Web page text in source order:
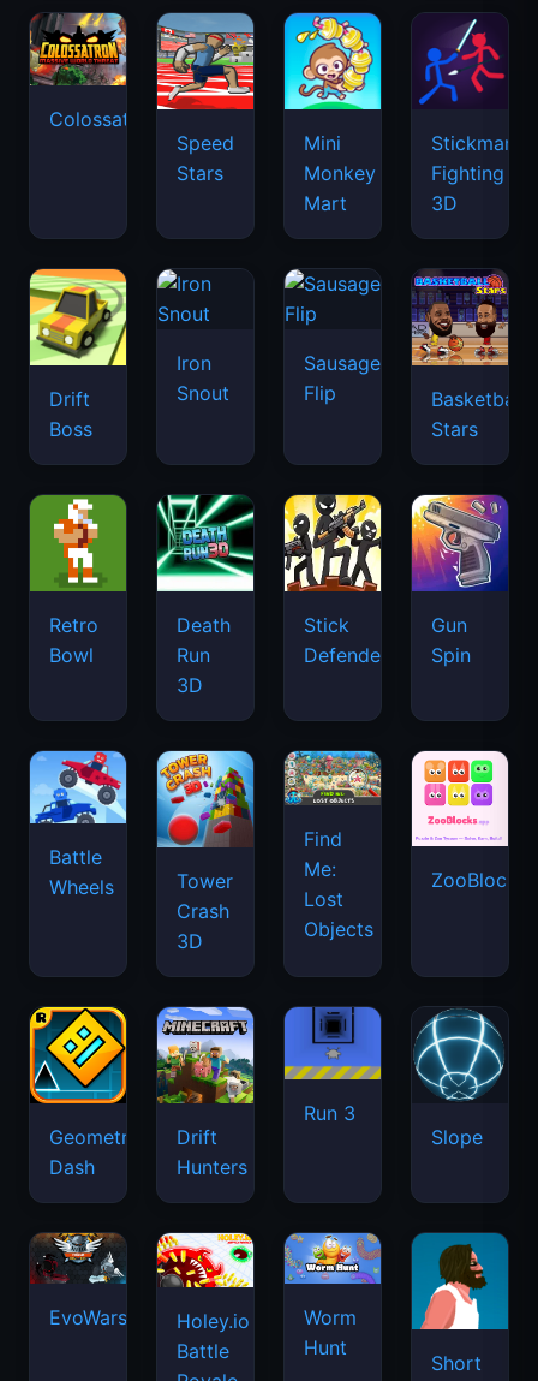
Colossatron
Speed
Stars
Mini
Monkey
Mart
Stickman
Fighting
3D
Drift
Boss
Iron
Snout
Sausage
Flip
Basketball
Stars
Retro
Bowl
Death
Run
3D
Stick
Defenders
Gun
Spin
Battle
Wheels
Tower
Crash
3D
Find
Me:
Lost
Objects
ZooBlocks
Geometry
Dash
Drift
Hunters
Run 3
Slope
EvoWars.io
Holey.io
Battle
Worm
Hunt
Short